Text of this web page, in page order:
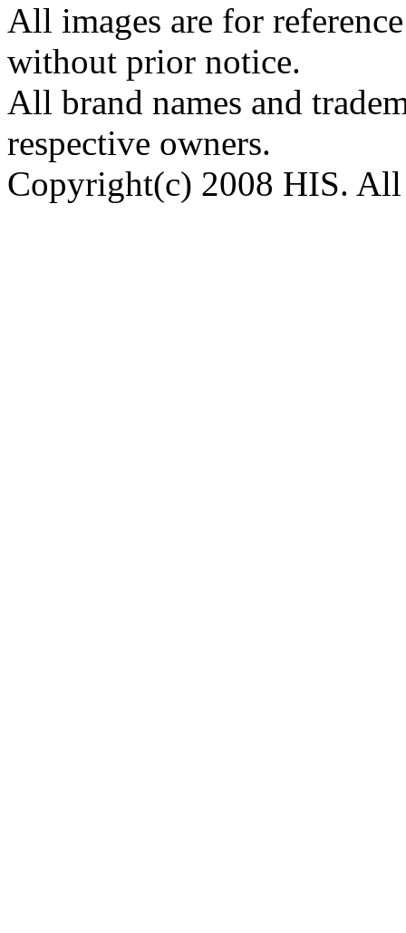
All images are for
without prior notice.
All brand names and
respective owners.
Copyright(c) 2008 HIS. All